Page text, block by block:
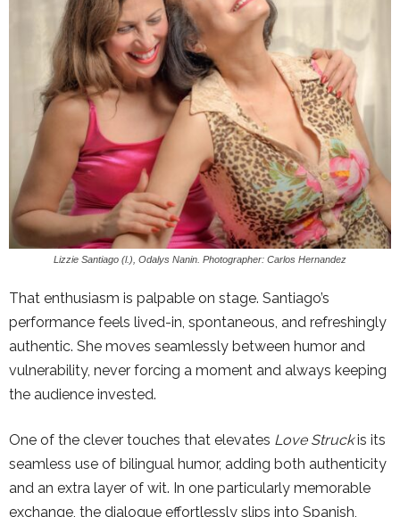
Lizzie Santiago (l.), Odalys Nanin. Photographer: Carlos Hernandez
That enthusiasm is palpable on stage. Santiago’s
performance feels lived-in, spontaneous, and refreshingly
authentic. She moves seamlessly between humor and
vulnerability, never forcing a moment and always keeping
the audience invested.
One of the clever touches that elevates Love Struckis its
seamless use of bilingual humor, adding both authenticity
and an extra layer of wit. In one particularly memorable
exchange, the dialogue effortlessly slips into Spanish,